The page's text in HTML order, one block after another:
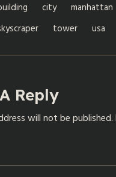
city manhattan
tower usa
Reply
will not be published.